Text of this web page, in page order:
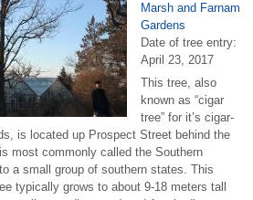
Marsh and Farnam
Gardens
Date of tree entry:
April 23, 2017
This tree, also
known as “cigar
tree” for it’s cigar-
is located up Prospect Street behind the
most commonly called the Southern
a small group of southern states. This
typically grows to about 9-18 meters tall